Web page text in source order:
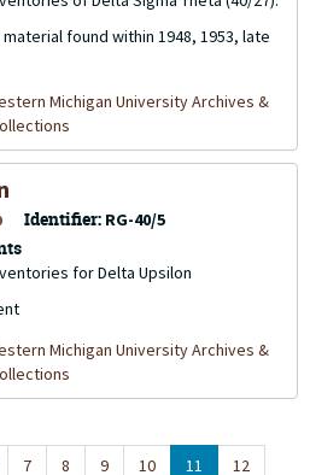
found within 1948, 1953, late
Michigan University Archives &
Identifier: RG-40/5
for Delta Upsilon
Michigan University Archives &
7 8 9 10 11
12